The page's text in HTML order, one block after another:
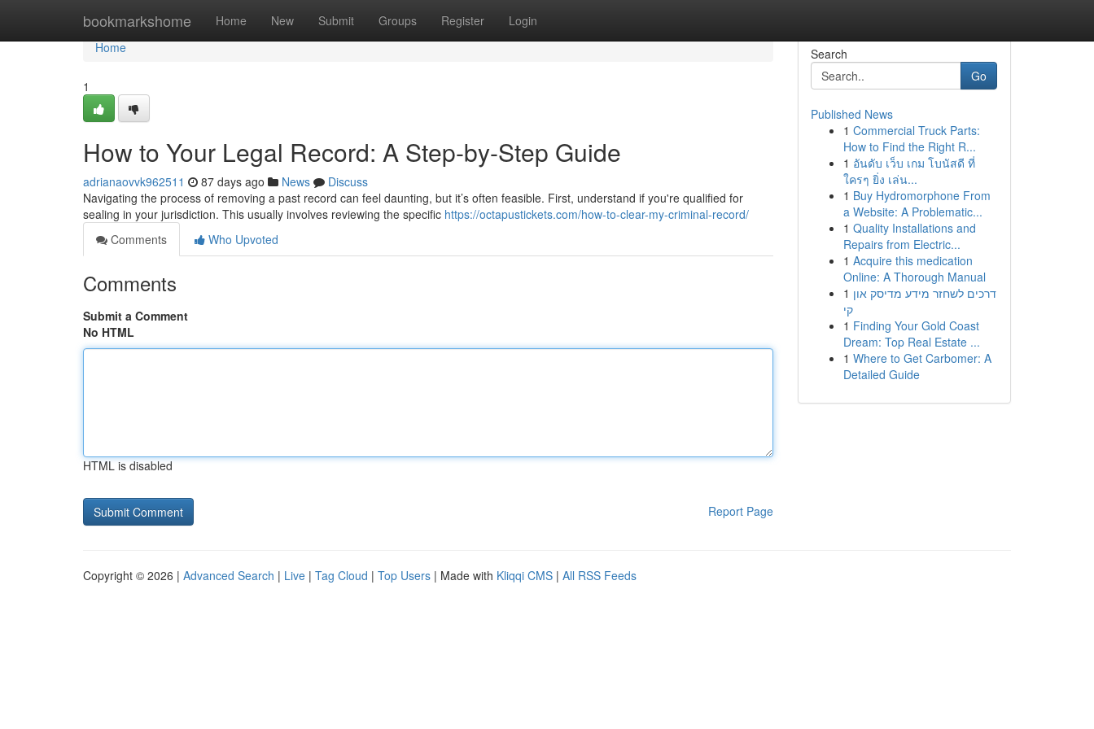
bookmarkshome Home New Submit Groups Register Login
Home
Home
1
How to Your Legal Record: A Step-by-Step Guide
adrianaovvk962511 87 days ago News
Discuss
Navigating the process of removing a past record can feel daunting, but it’s often feasible. First, understand if you're qualified for
sealing in your jurisdiction. This usually involves reviewing the specific https://octapustickets.com/how-to-clear-my-criminal-record/
Comments
Who Upvoted
Comments
Submit a Comment
No HTML
HTML is disabled
Report Page
Search
Go
Published News
1 Commercial Truck Parts:
How to Find the Right R...
1 อันดับ เว็บ เกม โบนัสดี ที่
ใครๆ ยิ่ง เล่น...
1 Buy Hydromorphone From
a Website: A Problematic...
1 Quality Installations and
Repairs from Electric...
1 Acquire this medication
Online: A Thorough Manual
1 דרכים לשחזר מידע מדיסק און
קי
1 Finding Your Gold Coast
Dream: Top Real Estate ...
1 Where to Get Carbomer: A
Detailed Guide
Copyright © 2026 | Advanced Search | Live | Tag Cloud | Top Users | Made with Kliqqi CMS | All RSS Feeds